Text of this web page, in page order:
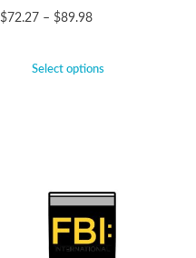
$72.27 – $89.98
Select options